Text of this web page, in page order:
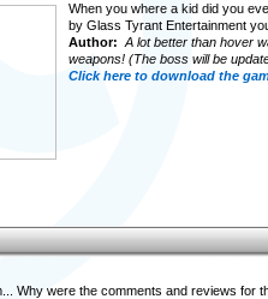
When you where a kid did you
by Glass Tyrant Entertainment
Author: A lot better than hover
weapons! (The boss will be
Click here to download the
Why were the comments and reviews for